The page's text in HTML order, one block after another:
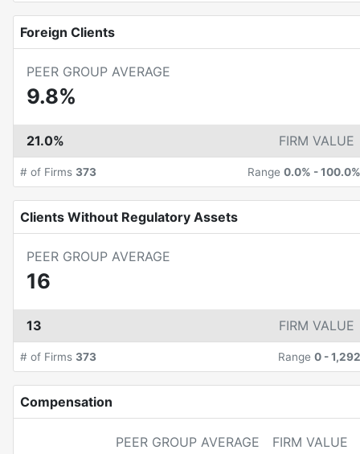
Foreign Clients
PEER GROUP AVERAGE
9.8%
21.0% FIRM VALUE
# of Firms 373 Range 0.0% -100.0%
Clients Without Regulatory Assets
PEER GROUP AVERAGE
16
13 FIRM VALUE
# of Firms 373 Range 0 -1,292
Compensation
PEER GROUP AVERAGE
FIRM VALUE